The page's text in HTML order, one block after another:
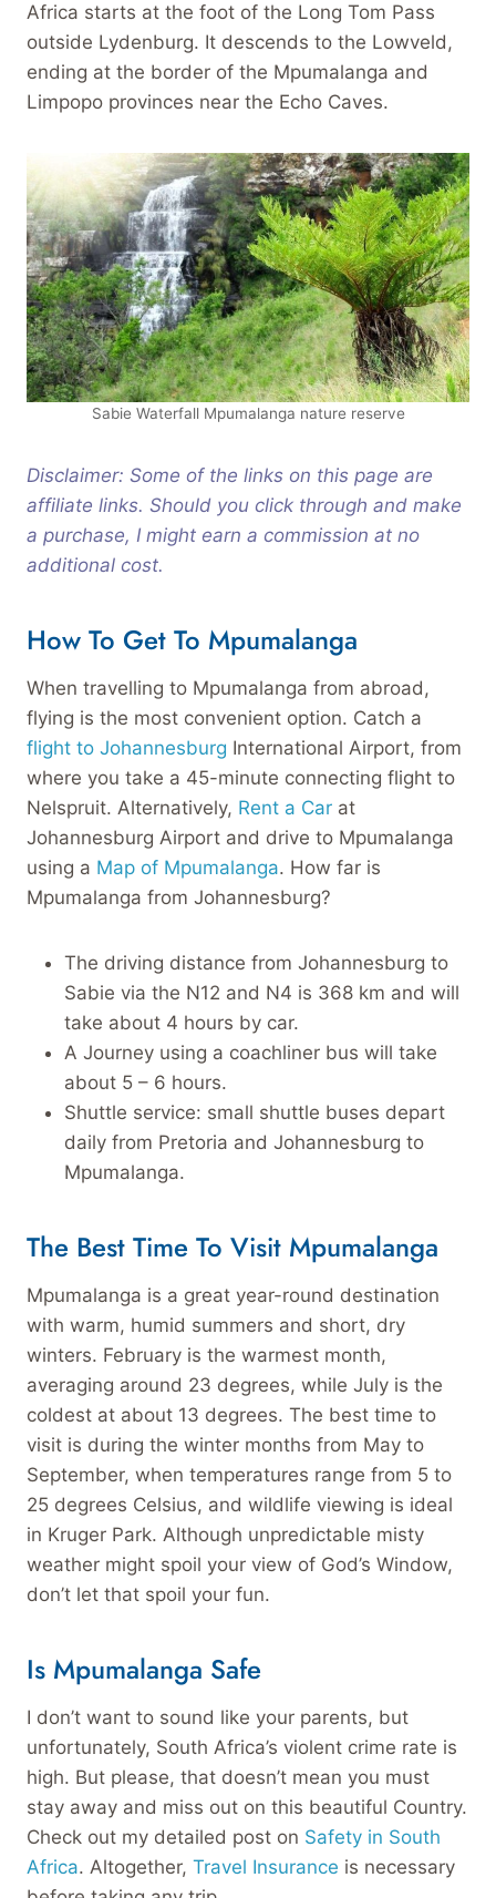
Africa starts at the foot of the Long Tom Pass
outside Lydenburg. It descends to the Lowveld,
ending at the border of the Mpumalanga and
Limpopo provinces near the Echo Caves.
Sabie Waterfall Mpumalanga nature reserve
Disclaimer: Some of the links on this page are
affiliate links. Should you click through and make
a purchase, I might earn a commission at no
additional cost.
How To Get To Mpumalanga
When travelling to Mpumalanga from abroad,
flying is the most convenient option. Catch a
flight to Johannesburg International Airport, from
where you take a 45-minute connecting flight to
Nelspruit. Alternatively, Rent a Car at
Johannesburg Airport and drive to Mpumalanga
using a Map of Mpumalanga. How far is
Mpumalanga from Johannesburg?
The driving distance from Johannesburg to
Sabie via the N12 and N4 is 368 km and will
take about 4 hours by car.
A Journey using a coachliner bus will take
about 5 – 6 hours.
Shuttle service: small shuttle buses depart
daily from Pretoria and Johannesburg to
Mpumalanga.
The Best Time To Visit Mpumalanga
Mpumalanga is a great year-round destination
with warm, humid summers and short, dry
winters. February is the warmest month,
averaging around 23 degrees, while July is the
coldest at about 13 degrees. The best time to
visit is during the winter months from May to
September, when temperatures range from 5 to
25 degrees Celsius, and wildlife viewing is ideal
in Kruger Park. Although unpredictable misty
weather might spoil your view of God’s Window,
don’t let that spoil your fun.
Is Mpumalanga Safe
I don’t want to sound like your parents, but
unfortunately, South Africa’s violent crime rate is
high. But please, that doesn’t mean you must
stay away and miss out on this beautiful Country.
Check out my detailed post on Safety in South
Africa. Altogether, Travel Insurance is necessary